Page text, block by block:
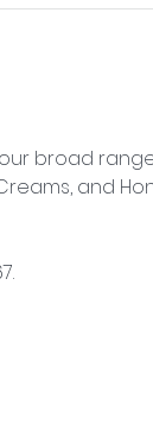
our broad
and